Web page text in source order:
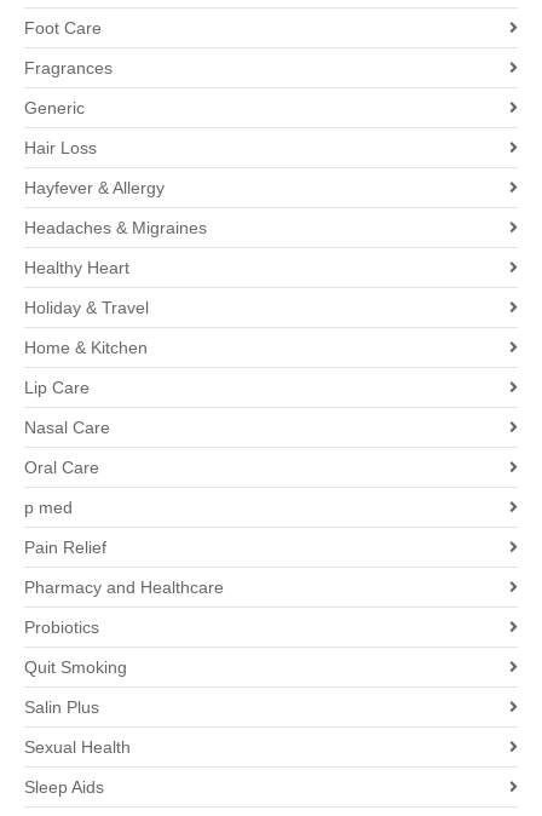
Foot Care
Fragrances
Generic
Hair Loss
Hayfever & Allergy
Headaches & Migraines
Healthy Heart
Holiday & Travel
Home & Kitchen
Lip Care
Nasal Care
Oral Care
p med
Pain Relief
Pharmacy and Healthcare
Probiotics
Quit Smoking
Salin Plus
Sexual Health
Sleep Aids